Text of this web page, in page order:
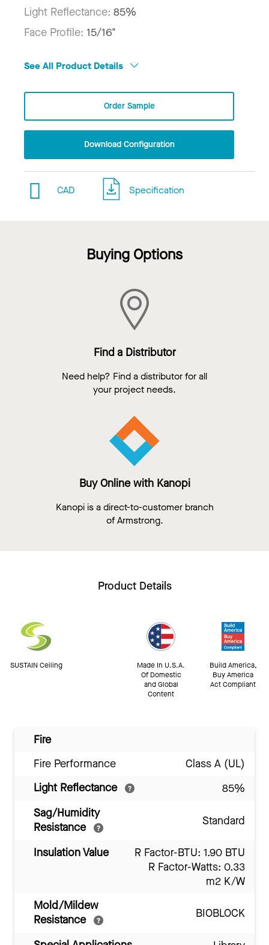
Light Reflectance: 85%
Face Profile: 15/16"
See All Product Details
Order Sample
Download Configuration
CAD Specification
Buying Options
Find a Distributor
Need help? Find a distributor for all
your project needs.
Buy Online with Kanopi
Kanopi is a direct-to-customer branch
of Armstrong.
Product Details
SUSTAIN Ceiling
Made In U.S.A.
Of Domestic
and Global
Content
Build America,
Buy America
Act Compliant
Fire
Fire Performance
Class A (UL)
Light Reflectance
85%
Sag/Humidity
Resistance
Standard
Insulation Value
R Factor-BTU: 1.90 BTU
R Factor-Watts: 0.33
m2 K/W
Mold/Mildew
Resistance
BIOBLOCK